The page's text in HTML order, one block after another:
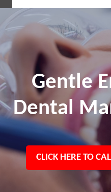
Gentle
Dental
CLICK HERE TO